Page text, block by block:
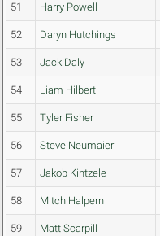
51 Harry Powell
52 Daryn Hutchings
53 Jack Daly
54 Liam Hilbert
55 Tyler Fisher
56 Steve Neumaier
57 Jakob Kintzele
58 Mitch Halpern
59 Matt Scarpill